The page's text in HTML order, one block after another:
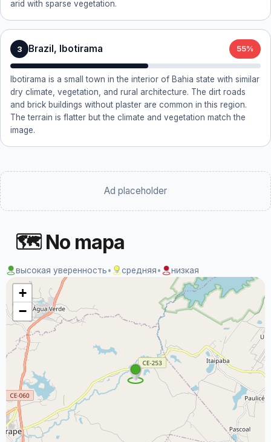
arid with sparse vegetation.
3 Brazil, Ibotirama 55%
Ibotirama is a small town in the interior of Bahia state with similar
dry climate, vegetation, and rural architecture. The dirt roads
and brick buildings without plaster are common in this region.
The terrain is flatter but the climate and vegetation match the
image.
Ad placeholder
🗺 No mapa
высокая уверенность• средняя• низкая
+
−